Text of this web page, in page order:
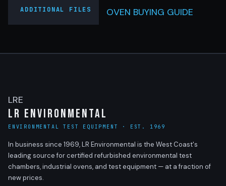
ADDITIONAL FILES OVEN BUYING GUIDE
LRE
LR Environmental
ENVIRONMENTAL TEST EQUIPMENT · EST. 1969
In business since 1969, LR Environmental is the West Coast's
leading source for certified refurbished environmental test
chambers, industrial ovens, and test equipment — at a fraction of
new prices.